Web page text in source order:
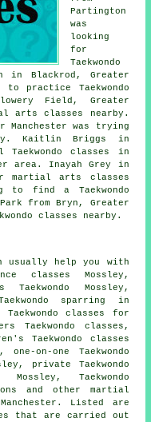
Partington
was
looking
for
Taekwondo
in Blackrod, Greater
to practice Taekwondo
Field, Greater
arts classes nearby.
was trying
Kaitlin Briggs in
classes in
area. Inayah Grey in
martial arts classes
to find a Taekwondo
from Bryn, Greater
classes nearby.
usually help you with
classes Mossley,
Mossley,
sparring in
classes for
Taekwondo classes,
Taekwondo classes
on-one Taekwondo
private Taekwondo
Taekwondo
and other martial
. Listed are
that are carried out